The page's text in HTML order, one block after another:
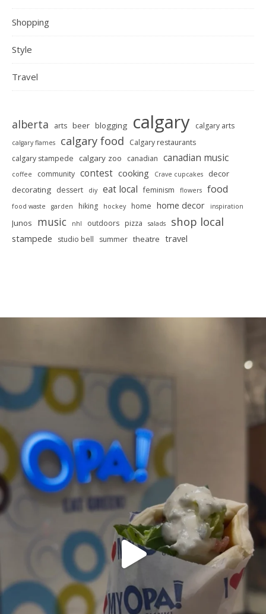
Shopping
Style
Travel
alberta arts beer blogging calgary calgary arts
calgary flames calgary food
Calgary restaurants
calgary stampede calgary zoo canadian canadian music
coffee community contest cooking Crave cupcakes
decor
decorating dessert diy eat local feminism flowers food
food waste garden hiking hockey home home decor inspiration
Junos music nhl outdoors pizza salads shop local
stampede studio bell summer theatre travel